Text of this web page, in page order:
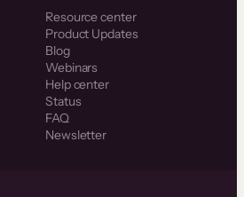
Resource center
Product Updates
Blog
Webinars
Help center
Status
FAQ
Newsletter